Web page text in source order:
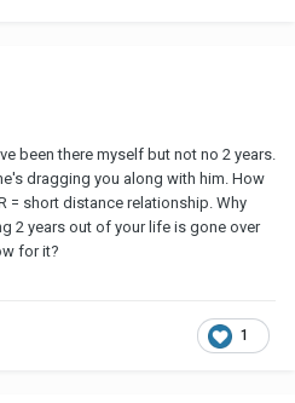
been there myself but not no 2 years.
dragging you along with him. How
= short distance relationship. Why
2 years out of your life is gone over
for it?
1